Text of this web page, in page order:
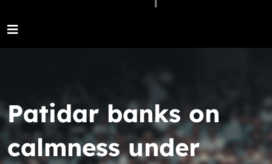
Patidar banks on
calmness under